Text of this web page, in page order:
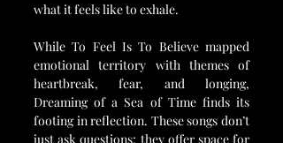
what it feels like to exhale.
While To Feel Is To Believe mapped
emotional territory with themes of
heartbreak, fear, and longing,
Dreaming of a Sea of Time finds its
footing in reflection. These songs don’t
just ask questions; they offer space for